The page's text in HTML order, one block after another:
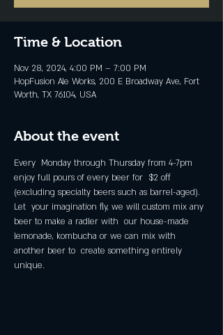
Time & Location
Nov 28, 2024, 4:00 PM – 7:00 PM
HopFusion Ale Works, 200 E Broadway Ave, Fort
Worth, TX 76104, USA
About the event
Every  Monday through Thursday from 4-7pm
enjoy full pours of every beer for  $2 off
(excluding specialty beers such as barrel-aged).
Let  your imagination fly, we will custom mix any
beer to make a radler with  our house-made
lemonade, kombucha or we can mix with
another beer to  create something entirely
unique.